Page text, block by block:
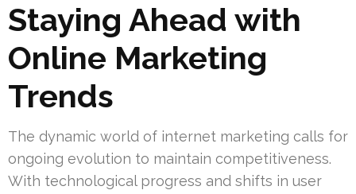
Staying Ahead with
Online Marketing
Trends
The dynamic world of internet marketing calls for
ongoing evolution to maintain competitiveness.
With technological progress and shifts in user